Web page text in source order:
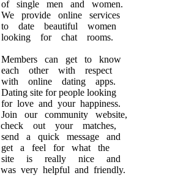
of single men and women.
We provide online services
to date beautiful women
looking for chat rooms.
Members can get to know
each other with respect
with online dating apps.
Dating site for people looking
for love and your happiness.
Join our community website,
check out your matches,
send a quick message and
get a feel for what the
site is really nice and
was very helpful and friendly.